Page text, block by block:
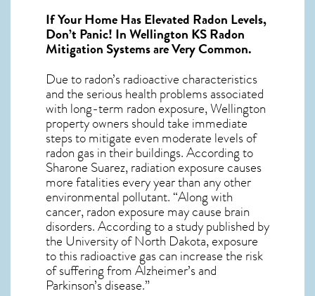
If Your Home Has Elevated Radon Levels,
Don’t Panic! InWellington KS Radon
Mitigation Systemsare Very Common.
Due to radon’s radioactive characteristics
and the serious health problems associated
with long-term radon exposure, Wellington
property owners should take immediate
steps to mitigate even moderate levels of
radon gas in their buildings. According to
Sharone Suarez, radiation exposure causes
more fatalities every year than any other
environmental pollutant. “Along with
cancer, radon exposure may cause brain
disorders. According to a study published by
the University of North Dakota, exposure
to this radioactive gas can increase the risk
of suffering from Alzheimer’s and
Parkinson’s disease.”